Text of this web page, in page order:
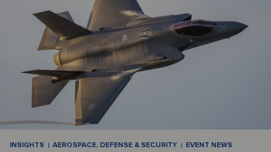
INSIGHTS AEROSPACE, DEFENSE & SECURITY EVENT NEWS